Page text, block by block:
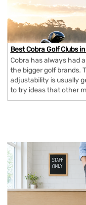
Best Cobra Golf Clubs
Cobra has always had
the bigger golf brands.
adjustability is usually
to try ideas that other